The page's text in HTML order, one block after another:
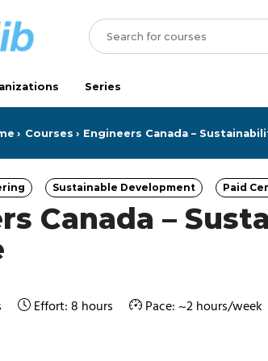
Series
Courses Engineers Canada –
Canada –
Category
Sustainable Development Paid
Effort: 8 hours Pace: ~2 hours/week